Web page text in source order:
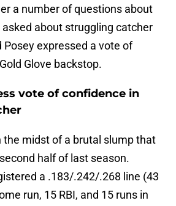
a number of questions about
about struggling catcher
Posey expressed a vote of
Glove backstop.
vote of confidence in
the midst of a brutal slump that
half of last season.
a .183/.242/.268 line (43
run, 15 RBI, and 15 runs in